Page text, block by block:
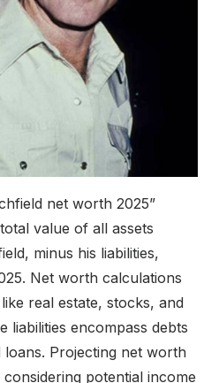
net worth 2025”
value of all assets
minus his liabilities,
Net worth calculations
real estate, stocks, and
liabilities encompass debts
loans. Projecting net worth
potential income